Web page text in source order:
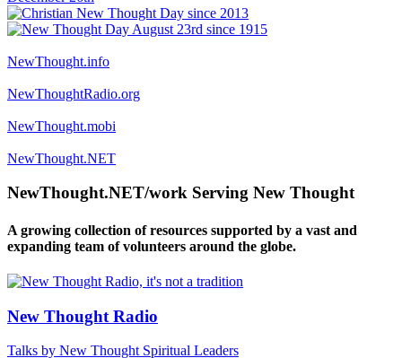
NewThought.info
NewThoughtRadio.org
NewThought.mobi
NewThought.NET
NewThought.NET/work Serving New Thought
A growing collection of resources supported by a vast and
expanding team of volunteers around the globe.
New Thought Radio
Talks by New Thought Spiritual Leaders